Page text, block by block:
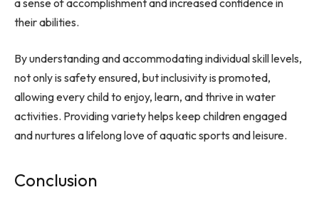
their abilities.
By understanding and accommodating individual skill levels,
not only is safety ensured, but inclusivity is promoted,
allowing every child to enjoy, learn, and thrive in water
activities. Providing variety helps keep children engaged
and nurtures a lifelong love of aquatic sports and leisure.
Conclusion